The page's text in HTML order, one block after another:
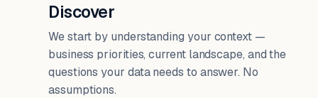
Discover
We start by understanding your context —
business priorities, current landscape, and the
questions your data needs to answer. No
assumptions.